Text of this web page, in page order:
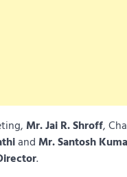
Mr. Jai R. Shroff,
and Mr. Santosh
.